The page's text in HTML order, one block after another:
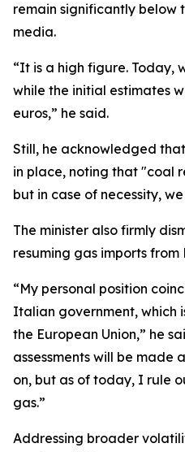
remain significantly below
media.
“It is a high figure. Today,
while the initial estimates
euros,” he said.
Still, he acknowledged
in place, noting that "coal
but in case of necessity,
The minister also firmly
resuming gas imports from
“My personal position
Italian government, which
the European Union,” he
assessments will be made
on, but as of today, I rule
gas.”
Addressing broader